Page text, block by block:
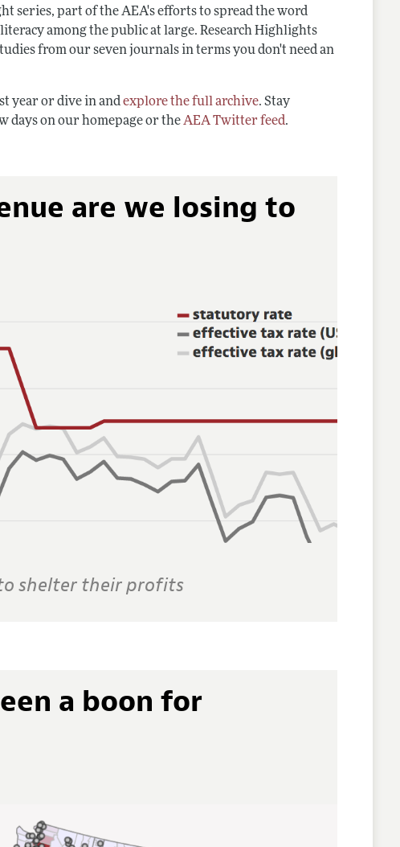
series, part of the AEA's efforts to spread the word
among the public at large. Research Highlights
from our seven journals in terms you don't need an
year or dive in andexplore the full archive. Stay
days on our homepage or theAEA Twitter feed.
are we losing to
shelter their profits
a boon for